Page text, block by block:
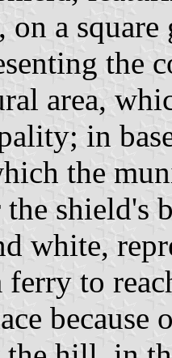
on a
the
area,
in
the
the shield's
white,
ferry to